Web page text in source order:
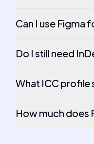
Can I use Figma
Do I still need
What ICC profile
How much does